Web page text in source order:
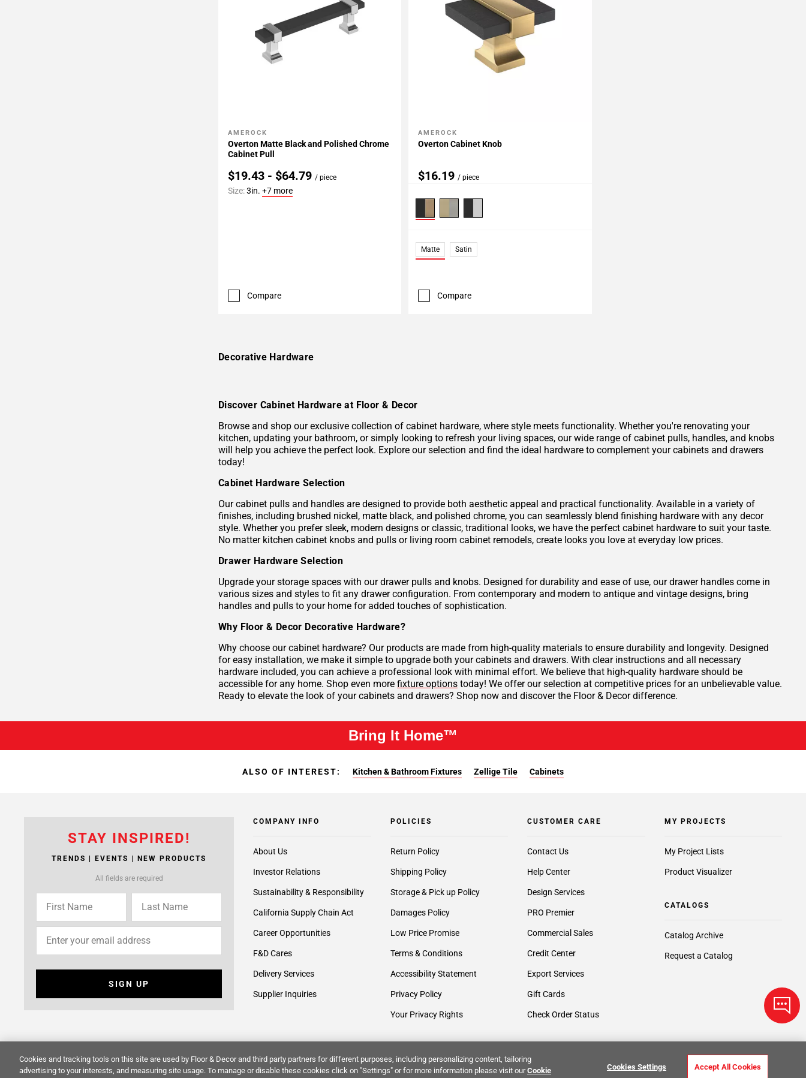
Add To My Projects
AMEROCK
Overton Matte Black and Polished Chrome
Cabinet Pull
$19.43 - $64.79 / piece
Size:3in. +7 more
Compare
Add To My Projects
AMEROCK
Overton Cabinet Knob
$16.19/ piece
Matte Satin
Compare
Decorative Hardware
Discover Cabinet Hardware at Floor & Decor
Browse and shop our exclusive collection of cabinet hardware, where style meets functionality. Whether you're renovating your
kitchen, updating your bathroom, or simply looking to refresh your living spaces, our wide range of cabinet pulls, handles, and knobs
will help you achieve the perfect look. Explore our selection and find the ideal hardware to complement your cabinets and drawers
today!
Cabinet Hardware Selection
Our cabinet pulls and handles are designed to provide both aesthetic appeal and practical functionality. Available in a variety of
finishes, including brushed nickel, matte black, and polished chrome, you can seamlessly blend finishing hardware with any decor
style. Whether you prefer sleek, modern designs or classic, traditional looks, we have the perfect cabinet hardware to suit your taste.
No matter kitchen cabinet knobs and pulls or living room cabinet remodels, create looks you love at everyday low prices.
Drawer Hardware Selection
Upgrade your storage spaces with our drawer pulls and knobs. Designed for durability and ease of use, our drawer handles come in
various sizes and styles to fit any drawer configuration. From contemporary and modern to antique and vintage designs, bring
handles and pulls to your home for added touches of sophistication.
Why Floor & Decor Decorative Hardware?
Why choose our cabinet hardware? Our products are made from high-quality materials to ensure durability and longevity. Designed
for easy installation, we make it simple to upgrade both your cabinets and drawers. With clear instructions and all necessary
hardware included, you can achieve a professional look with minimal effort. We believe that high-quality hardware should be
accessible for any home. Shop even more fixture options today! We offer our selection at competitive prices for an unbelievable value.
Ready to elevate the look of your cabinets and drawers? Shop now and discover the Floor & Decor difference.
Bring It Home™
ALSO OF INTEREST: Kitchen & Bathroom Fixtures Zellige Tile Cabinets
STAY INSPIRED!
TRENDS | EVENTS | NEW PRODUCTS
All fields are required
SIGN UP
COMPANY INFO
About Us
Investor Relations
Sustainability & Responsibility
California Supply Chain Act
Career Opportunities
F&D Cares
Delivery Services
Supplier Inquiries
POLICIES
Return Policy
Shipping Policy
Storage & Pick up Policy
Damages Policy
Low Price Promise
Terms & Conditions
Accessibility Statement
Privacy Policy
Your Privacy Rights
CUSTOMER CARE
Contact Us
Help Center
Design Services
PRO Premier
Commercial Sales
Credit Center
Export Services
Gift Cards
Check Order Status
MY PROJECTS
My Project Lists
Product Visualizer
CATALOGS
Catalog Archive
Request a Catalog
© 2014 -2026Floor & Decor. All Rights Reserved. Site Map
Cookies and tracking tools on this site are used by Floor & Decor and third party partners for different purposes, including personalizing content, tailoring
advertising to your interests, and measuring site usage. To manage or disable these cookies click on "Settings" or for more information please visit ourCookie
Cookies Settings Accept All Cookies